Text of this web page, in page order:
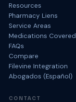
Resources
Pharmacy Liens
Service Areas
Medications Covered
FAQs
Compare
Filevine Integration
Abogados (Español)
CONTACT